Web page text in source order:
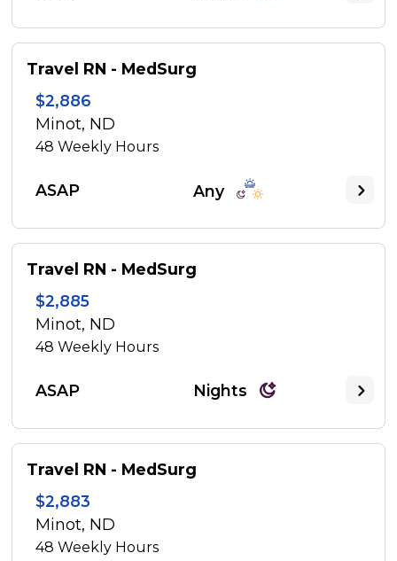
Travel RN - MedSurg
$2,886
Minot, ND
48Weekly Hours
ASAP Any
Travel RN - MedSurg
$2,885
Minot, ND
48Weekly Hours
ASAP Nights
Travel RN - MedSurg
$2,883
Minot, ND
48Weekly Hours